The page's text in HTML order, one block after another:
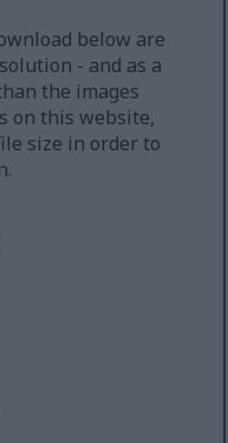
below are
- and as a
the images
on this website,
size in order to